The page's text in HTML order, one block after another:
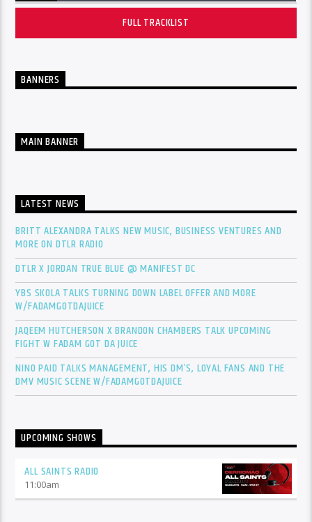
FULL TRACKLIST
BANNERS
MAIN BANNER
LATEST NEWS
BRITT ALEXANDRA TALKS NEW MUSIC, BUSINESS VENTURES AND
MORE ON DTLR RADIO
DTLR X JORDAN TRUE BLUE @ MANIFEST DC
YBS SKOLA TALKS TURNING DOWN LABEL OFFER AND MORE
W/FADAMGOTDAJUICE
JAQEEM HUTCHERSON X BRANDON CHAMBERS TALK UPCOMING
FIGHT W FADAM GOT DA JUICE
NINO PAID TALKS MANAGEMENT, HIS DM’S, LOYAL FANS AND THE
DMV MUSIC SCENE W/FADAMGOTDAJUICE
UPCOMING SHOWS
ALL SAINTS RADIO
11:00am